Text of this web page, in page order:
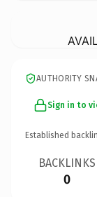
AUTHORITY
Sign in to
Established
BACKLINKS
0